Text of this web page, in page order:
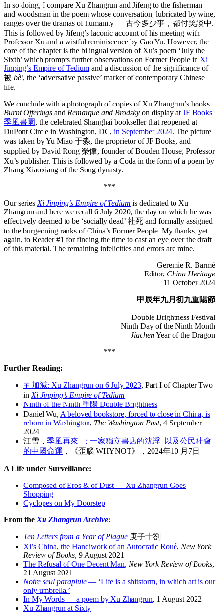
In so doing, I compare Xu Zhangrun and Jifeng to the fisherman
and woodsman in the poem whose conversation, lubricated by wine,
ranges over the dramas of humanity — 古今多少事，都付笑談中.
This is followed by Jifeng’s laconic account of his meeting with
Professor Xu and a wistful reminiscence by Gao Yu. However, the
core of the chapter is the bilingual version of Xu’s poem ‘July the
Sixth’ which prompts further observations on Former People in Xi
Jinping’s Empire of Tedium and a discussion of the significance of
被 bèi, the ‘adversative passive’ marker of contemporary Chinese
life.
We conclude with a photograph of copies of Xu Zhangrun’s books
Burnt Offerings and Remarque and Brodsky on display at JF Books
季風書園 , the celebrated Shanghai bookseller that reopened at
DuPont Circle in Washington, DC, in September 2024. The picture
was taken by Yu Miao 于淼, the proprietor of JF Books, and
supplied by David Rong 榮偉, founder of Bouden House, Professor
Xu’s publisher. This is followed by a Coda in the form of a poem by
Zhang Xiaoxiang of the Song dynasty.
***
Our series Xi Jinping’s Empire of Tedium is dedicated to Xu
Zhangrun and here we recall 6 July 2020, the day on which he was
effectively deemed to be ‘socially dead’ 社死 and formally assigned
to the burgeoning ranks of China’s Former People. My thanks, yet
again, to Reader #1 for finding the time to cast an eye over the draft
of this material. The remaining infelicities and errors are mine.
— Geremie R. Barmé
Editor, China Heritage
11 October 2024
甲辰年九月初九重陽節
Double Brightness Festival
Ninth Day of the Ninth Month
JiachenYear of the Dragon
***
Further Reading:
∓ 加減: Xu Zhangrun on 6 July 2023, Part I of Chapter Two
in Xi Jinping’s Empire of Tedium
Ninth of the Ninth 重陽 Double Brightness
Daniel Wu, A beloved bookstore, forced to close in China, is
reborn in Washington, The Washington Post, 4 September
2024
江雪， 季風再來 ：一家獨立書店的沈浮 以及公民社會
的中國命運 ，《歪腦 WHYNOT》，2024年10 月7日
A Life under Surveillance:
Composed of Eros & of Dust — Xu Zhangrun Goes
Shopping
Cyclopes on My Doorstep
From the Xu Zhangrun Archive:
Ten Letters from a Year of Plague 庚子十劄
Xi’s China, the Handiwork of an Autocratic Roué, New York
Review of Books, 9 August 2021
The Refusal of One Decent Man, New York Review of Books,
21 August 2021
Notre seul parapluie — ‘Life is a shitstorm, in which art is our
only umbrella.’
In My Words — a poem by Xu Zhangrun, 1 August 2022
Xu Zhangrun at Sixty